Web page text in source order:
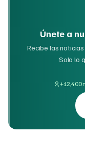
Únete a
Recibe las
Solo lo
+12,400